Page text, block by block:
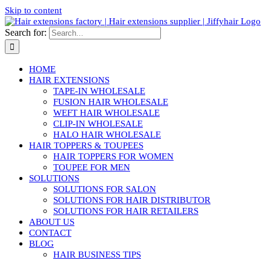
Skip to content
Search for:
HOME
HAIR EXTENSIONS
TAPE-IN WHOLESALE
FUSION HAIR WHOLESALE
WEFT HAIR WHOLESALE
CLIP-IN WHOLESALE
HALO HAIR WHOLESALE
HAIR TOPPERS & TOUPEES
HAIR TOPPERS FOR WOMEN
TOUPEE FOR MEN
SOLUTIONS
SOLUTIONS FOR SALON
SOLUTIONS FOR HAIR DISTRIBUTOR
SOLUTIONS FOR HAIR RETAILERS
ABOUT US
CONTACT
BLOG
HAIR BUSINESS TIPS